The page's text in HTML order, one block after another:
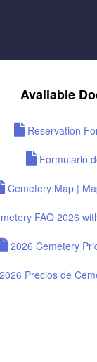
Available
Reservation
Formulario
Cemetery Map |
FAQ 2026
2026 Cemetery
Precios de